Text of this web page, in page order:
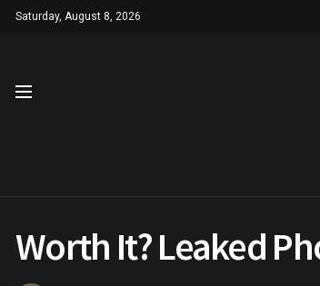
Saturday, August 8, 2026
Worth It? Leaked